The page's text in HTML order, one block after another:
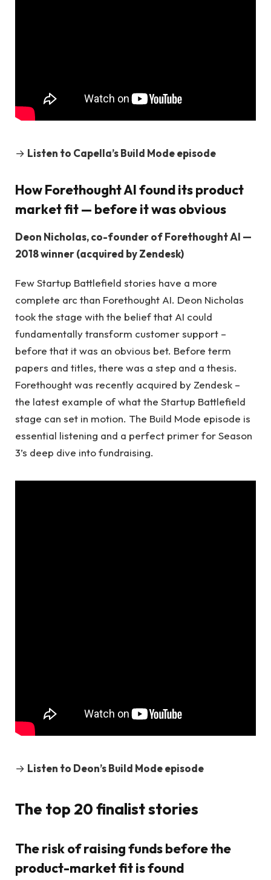
→ Listen to Capella’s Build Mode episode
How Forethought AI found its product
market fit — before it was obvious
Deon Nicholas, co-founder of Forethought AI —
2018 winner (acquired by Zendesk)
Few Startup Battlefield stories have a more
complete arc than Forethought AI. Deon Nicholas
took the stage with the belief that AI could
fundamentally transform customer support –
before that it was an obvious bet. Before term
papers and titles, there was a step and a thesis.
Forethought was recently acquired by Zendesk –
the latest example of what the Startup Battlefield
stage can set in motion. The Build Mode episode is
essential listening and a perfect primer for Season
3’s deep dive into fundraising.
→ Listen to Deon’s Build Mode episode
The top 20 finalist stories
The risk of raising funds before the
product-market fit is found